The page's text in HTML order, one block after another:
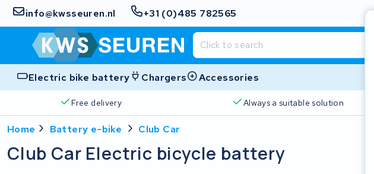
info@kwsseuren.nl +31 (0)485 782565
Electric bike battery Chargers Accessories
Free delivery Always a suitable solution
Home Battery e-bike Club Car
Club Car Electric bicycle battery